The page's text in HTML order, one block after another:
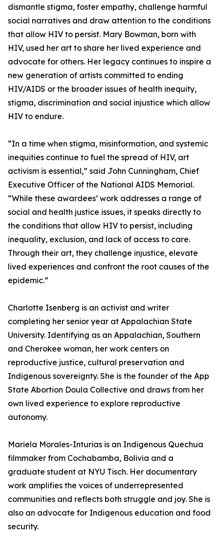
dismantle stigma, foster empathy, challenge harmful
social narratives and draw attention to the conditions
that allow HIV to persist. Mary Bowman, born with
HIV, used her art to share her lived experience and
advocate for others. Her legacy continues to inspire a
new generation of artists committed to ending
HIV/AIDS or the broader issues of health inequity,
stigma, discrimination and social injustice which allow
HIV to endure.
“In a time when stigma, misinformation, and systemic
inequities continue to fuel the spread of HIV, art
activism is essential,” said John Cunningham, Chief
Executive Officer of the National AIDS Memorial.
“While these awardees’ work addresses a range of
social and health justice issues, it speaks directly to
the conditions that allow HIV to persist, including
inequality, exclusion, and lack of access to care.
Through their art, they challenge injustice, elevate
lived experiences and confront the root causes of the
epidemic.”
Charlotte Isenberg is an activist and writer
completing her senior year at Appalachian State
University. Identifying as an Appalachian, Southern
and Cherokee woman, her work centers on
reproductive justice, cultural preservation and
Indigenous sovereignty. She is the founder of the App
State Abortion Doula Collective and draws from her
own lived experience to explore reproductive
autonomy.
Mariela Morales-Inturias is an Indigenous Quechua
filmmaker from Cochabamba, Bolivia and a
graduate student at NYU Tisch. Her documentary
work amplifies the voices of underrepresented
communities and reflects both struggle and joy. She is
also an advocate for Indigenous education and food
security.